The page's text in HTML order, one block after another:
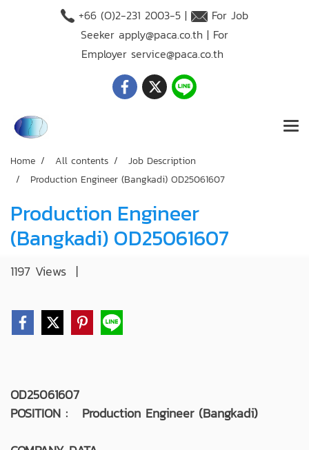
+66 (O)2-231 2003-5 |
For Job
Seeker apply@paca.co.th | For
Employer service@paca.co.th
Home All contents
Job Description
Production Engineer (Bangkadi) OD25061607
Production Engineer
(Bangkadi) OD25061607
1197 Views |
OD25061607
POSITION : Production Engineer (Bangkadi)